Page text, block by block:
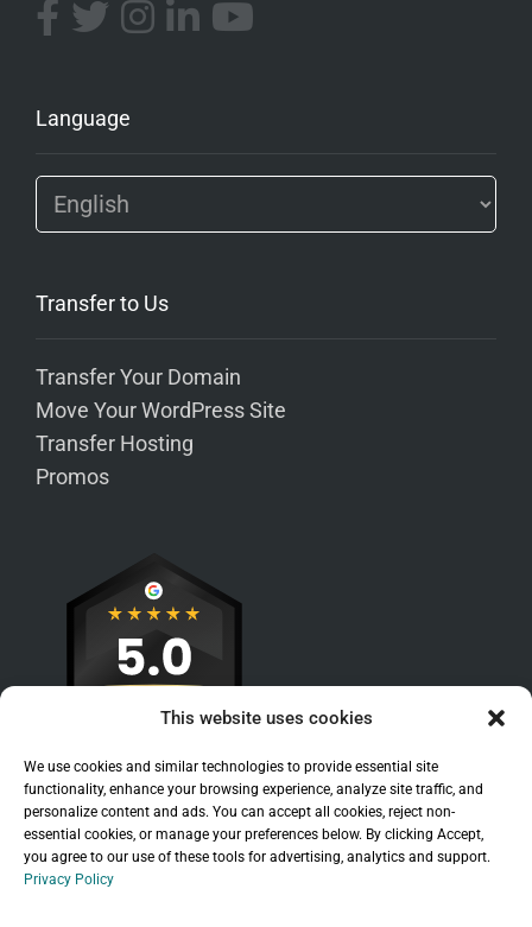
This website uses cookies
We use cookies and similar technologies to provide essential site
functionality, enhance your browsing experience, analyze site traffic, and
personalize content and ads. You can accept all cookies, reject non-
essential cookies, or manage your preferences below. By clicking Accept,
you agree to our use of these tools for advertising, analytics and support.
Privacy Policy
Language
Transfer to Us
Transfer Your Domain
Move Your WordPress Site
Transfer Hosting
Promos